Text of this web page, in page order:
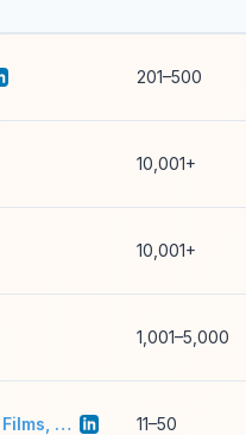
201–500
10,001+
10,001+
1,001–5,000
Phénomène (Evénements, Films, Digital, Voyages 11–50